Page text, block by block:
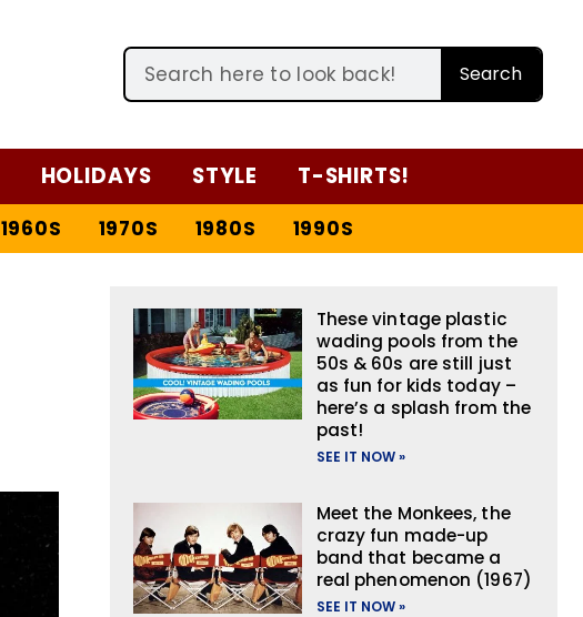
Search
HOLIDAYS STYLE T-SHIRTS!
1960S 1970S 1980S 1990S
These vintage plastic
wading pools from the
50s & 60s are still just
as fun for kids today –
here’s a splash from the
past!
SEE IT NOW »
Meet the Monkees, the
crazy fun made-up
band that became a
real phenomenon (1967)
SEE IT NOW »